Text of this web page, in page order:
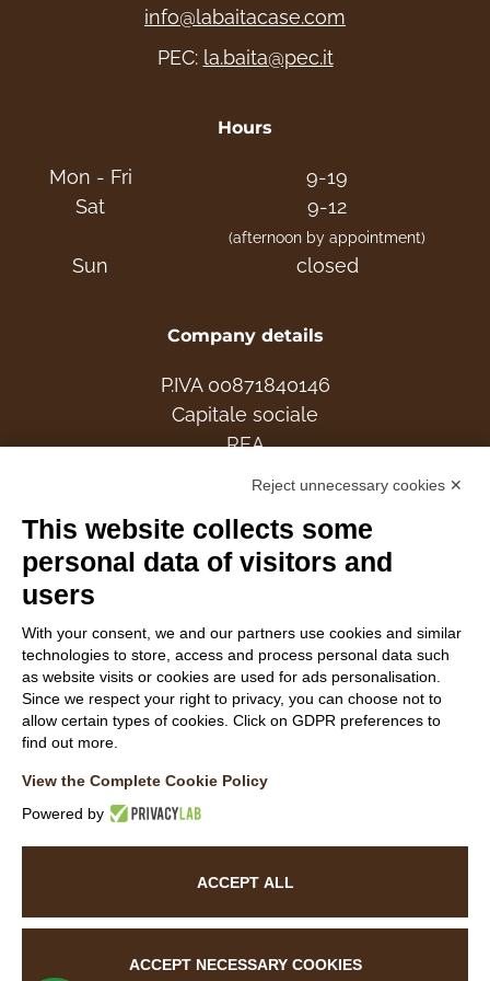
choose the ideal home for your family. Live
info: Tel. +39 331 2531048
info@labaitacase.com
PEC: la.baita@pec.it
Hours
Mon - Fri
9-19
Sat
9-12
(afternoon by appointment)
Sun closed
Company details
P.IVA 00871840146
Capitale sociale
REA
CUSTOMER PRIVACY NOTICE
ACCESSIBILITY STATEMENT
©2026La Baita Case.All rights reserved. Powered by
Reject unnecessary cookies ✕
This website collects some
personal data of visitors and
users
With your consent, we and our partners use cookies and similar
technologies to store, access and process personal data such
as website visits or cookies are used for ads personalisation.
Since we respect your right to privacy, you can choose not to
allow certain types of cookies. Click on GDPR preferences to
find out more.
View the Complete Cookie Policy
Powered by
ACCEPT ALL
ACCEPT NECESSARY COOKIES